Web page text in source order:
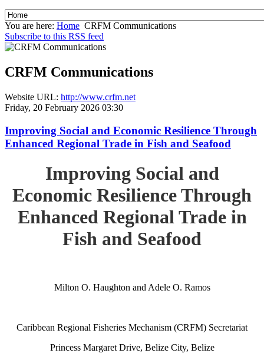
You are here: Home CRFM Communications
Subscribe to this RSS feed
CRFM Communications
Website URL: http://www.crfm.net
Friday, 20 February 2026 03:30
Improving Social and Economic Resilience Through
Enhanced Regional Trade in Fish and Seafood
Improving Social and
Economic Resilience Through
Enhanced Regional Trade in
Fish and Seafood
Milton O. Haughton and Adele O. Ramos
Caribbean Regional Fisheries Mechanism (CRFM) Secretariat
Princess Margaret Drive, Belize City, Belize